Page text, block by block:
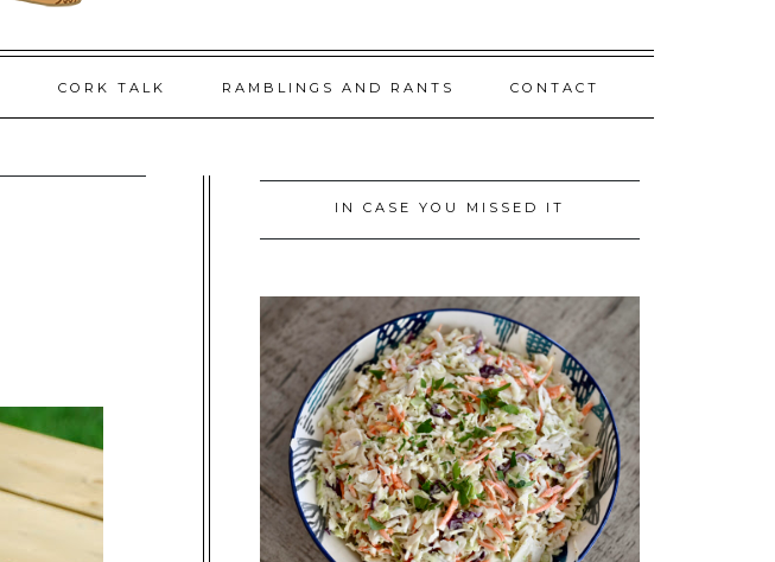
CORK TALK RAMBLINGS AND RANTS CONTACT
IN CASE YOU MISSED IT